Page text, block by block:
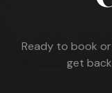
Ready to book
get